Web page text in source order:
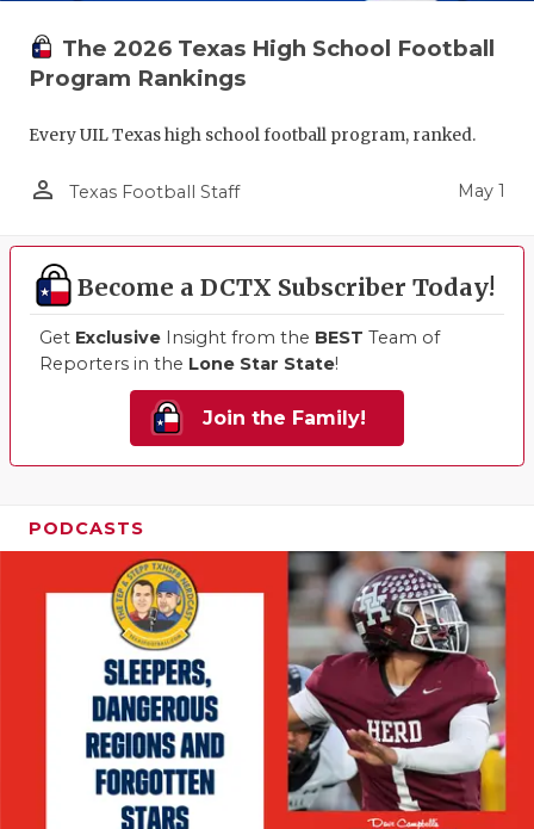
The 2026 Texas High School Football
Program Rankings
Every UIL Texas high school football program, ranked.
person_outline Texas Football Staff May 1
Become a DCTX Subscriber Today!
Get Exclusive Insight from the BEST Team of
Reporters in the Lone Star State!
Join the Family!
PODCASTS